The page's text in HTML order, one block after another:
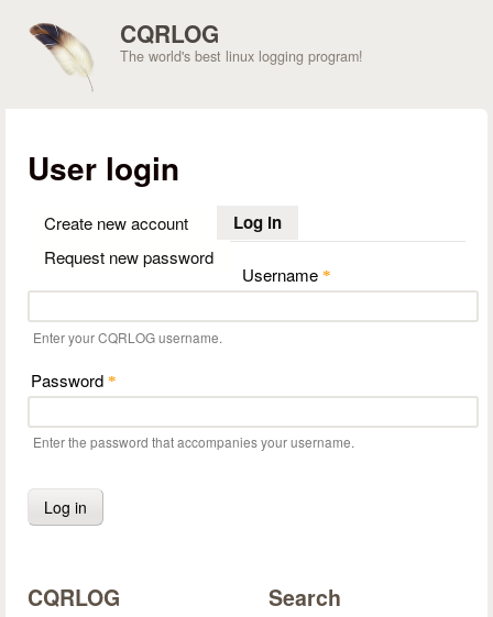
CQRLOG
The world's best linux logging program!
User login
Create new account Log in(active tab)
Request new password
Username *
Enter your CQRLOG username.
Password *
Enter the password that accompanies your username.
CQRLOG Search